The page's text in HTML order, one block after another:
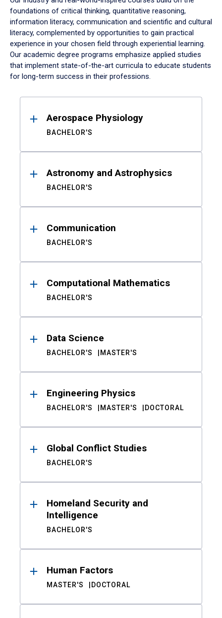
foundations of critical thinking, quantitative reasoning,
information literacy, communication and scientific and cultural
literacy, complemented by opportunities to gain practical
experience in your chosen field through experiential learning.
Our academic degree programs emphasize applied studies
that implement state-of-the-art curricula to educate students
for long-term success in their professions.
ResultsAerospace Physiology
BACHELOR'S
Astronomy and Astrophysics
BACHELOR'S
Communication
BACHELOR'S
Computational Mathematics
BACHELOR'S
Data Science
BACHELOR'S MASTER'S
Engineering Physics
BACHELOR'S MASTER'S DOCTORAL
Global Conflict Studies
BACHELOR'S
Homeland Security and
Intelligence
BACHELOR'S
Human Factors
MASTER'S DOCTORAL